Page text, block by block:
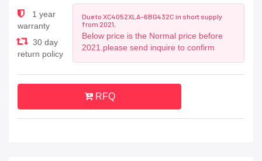
1 year
warranty
30 day
return policy
Due to XC4052XLA-6BG432C in short supply
from 2021,
Below price is the Normal price before
2021.please send inquire to confirm
RFQ